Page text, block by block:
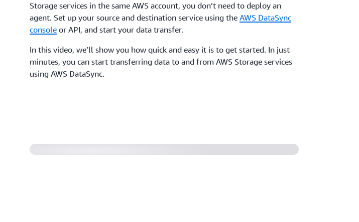
Storage services in the same AWS account, you don’t need to deploy an
agent. Set up your source and destination service using the AWS DataSync
console or API, and start your data transfer.
In this video, we’ll show you how quick and easy it is to get started. In just
minutes, you can start transferring data to and from AWS Storage services
using AWS DataSync.